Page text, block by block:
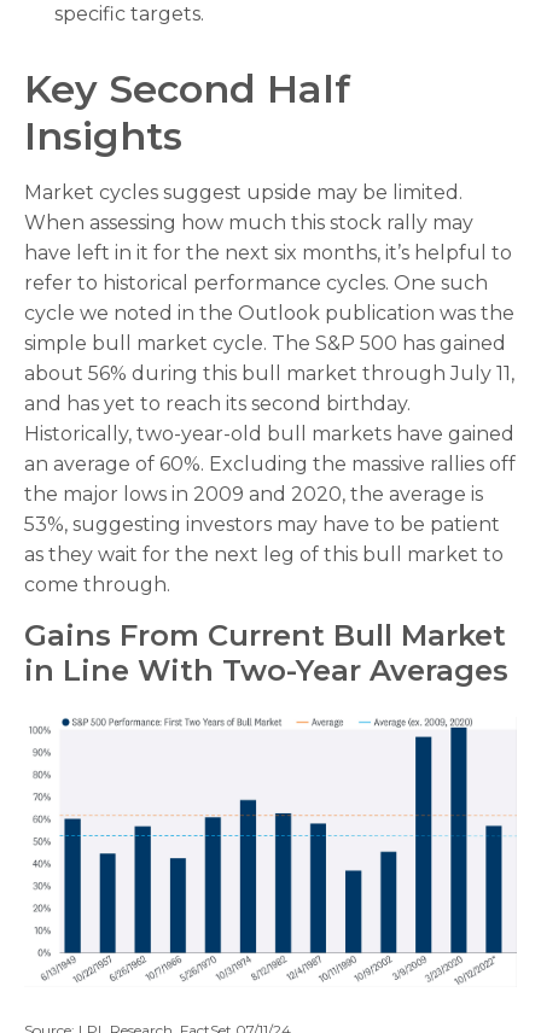
specific targets.
Key Second Half
Insights
Market cycles suggest upside may be limited.
When assessing how much this stock rally may
have left in it for the next six months, it’s helpful to
refer to historical performance cycles. One such
cycle we noted in the Outlook publication was the
simple bull market cycle. The S&P 500 has gained
about 56% during this bull market through July 11,
and has yet to reach its second birthday.
Historically, two-year-old bull markets have gained
an average of 60%. Excluding the massive rallies off
the major lows in 2009 and 2020, the average is
53%, suggesting investors may have to be patient
as they wait for the next leg of this bull market to
come through.
Gains From Current Bull Market
in Line With Two-Year Averages